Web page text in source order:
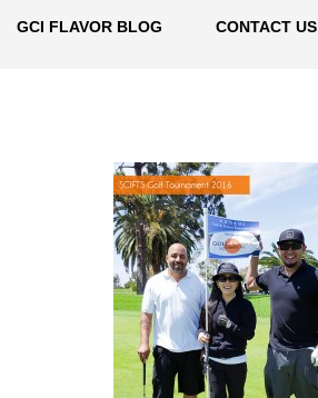
GCI FLAVOR BLOG CONTACT US